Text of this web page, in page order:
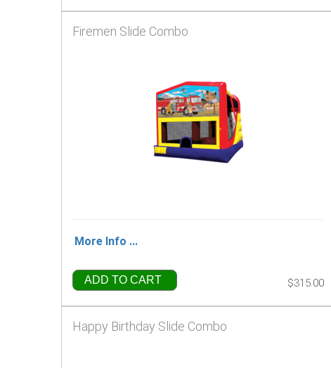
Firemen Slide Combo
More Info ...
ADD TO CART $315.00
Happy Birthday Slide Combo